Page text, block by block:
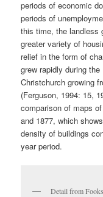
periods of economic
periods of
this time, the landless
greater variety of
relief in the form of
grew rapidly during
Christchurch growing
(Ferguson, 1994: 15,
comparison of maps
and 1877, which
density of buildings
year period.
Detail from